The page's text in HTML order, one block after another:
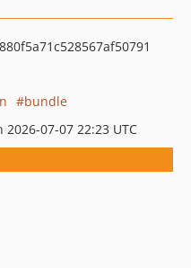
bundle
07-07 22:23 UTC